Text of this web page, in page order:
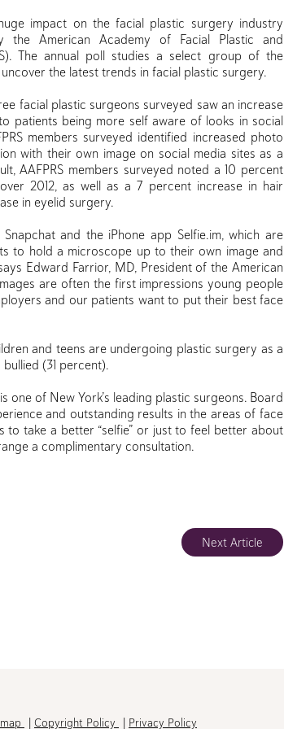
impact on the facial plastic surgery industry
American Academy of Facial Plastic and
The annual poll studies a select group of the
the latest trends in facial plastic surgery.
facial plastic surgeons surveyed saw an increase
patients being more self aware of looks in social
members surveyed identified increased photo
with their own image on social media sites as a
AAFPRS members surveyed noted a 10 percent
2012, as well as a 7 percent increase in hair
in eyelid surgery.
and the iPhone app Selfie.im, which are
to hold a microscope up to their own image and
Edward Farrior, MD, President of the American
are often the first impressions young people
and our patients want to put their best face
and teens are undergoing plastic surgery as a
(31 percent).
one of New York’s leading plastic surgeons. Board
and outstanding results in the areas of face
to take a better “selfie” or just to feel better about
a complimentary consultation.
Next Article
Copyright Policy Privacy Policy